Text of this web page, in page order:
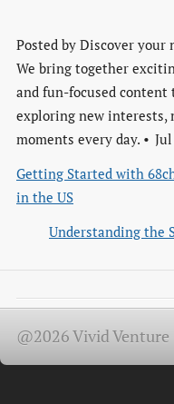
Posted by Discover your
We bring together
and fun-focused content
exploring new interests,
moments every day.
Getting Started with
in the US
Understanding the
@2026 Vivid Venture